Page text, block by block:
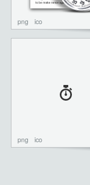
png ico
png ico